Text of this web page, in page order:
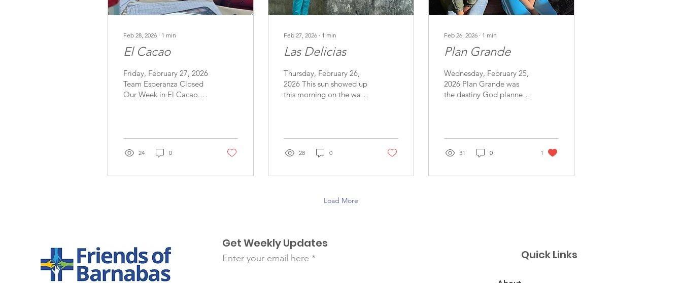
Feb 28, 2026 ∙ 1 min
El Cacao
Friday, February 27, 2026
Team Esperanza Closed
Our Week in El Cacao.
today to community
members who touched
our hearts in special ways
gratitude, their goals and
lighthearted interactions
that included some
soccer play and fingernail
24 0
Feb 27, 2026 ∙ 1 min
Las Delicias
Thursday, February 26,
2026 This sun showed up
this morning on the way
foggy road up the
mountain, to finally shine
again when we arrived -
blue sky. Today Team
with the gratitude and
members giving to each
other, with the patience
that the patients
28 0
Feb 26, 2026 ∙ 1 min
Plan Grande
Wednesday, February 25,
2026 Plan Grande was
the destiny God planned
smiled at us, the
community brought a lot
of kids - over 60 total-
well. Curious looks,
to work easily. Our dental
31 0 1
Load More
Get Weekly Updates
Enter your email here Quick Links